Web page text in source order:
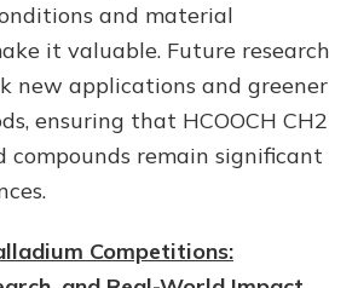
and material
it valuable. Future research
new applications and greener
ensuring that HCOOCH CH2
compounds remain significant
Competitions: